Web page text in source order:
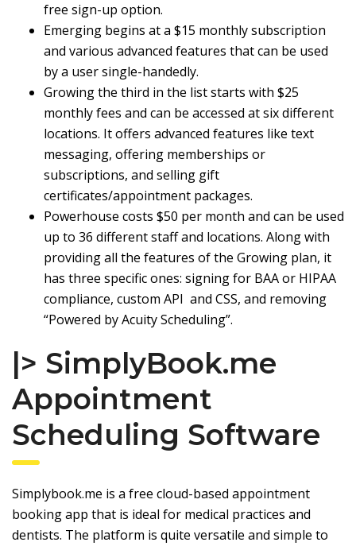
free sign-up option.
Emerging begins at a $15 monthly subscription
and various advanced features that can be used
by a user single-handedly.
Growing the third in the list starts with $25
monthly fees and can be accessed at six different
locations. It offers advanced features like text
messaging, offering memberships or
subscriptions, and selling gift
certificates/appointment packages.
Powerhouse costs $50 per month and can be used
up to 36 different staff and locations. Along with
providing all the features of the Growing plan, it
has three specific ones: signing for BAA or HIPAA
compliance, custom API and CSS, and removing
“Powered by Acuity Scheduling”.
|> SimplyBook.me
Appointment
Scheduling Software
Simplybook.me is a free cloud-based appointment
booking app that is ideal for medical practices and
dentists. The platform is quite versatile and simple to